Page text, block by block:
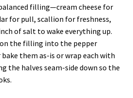
filling—cream cheese for
for pull, scallion for freshness,
of salt to wake everything up.
the filling into the pepper
them as-is or wrap each with
the halves seam-side down so the